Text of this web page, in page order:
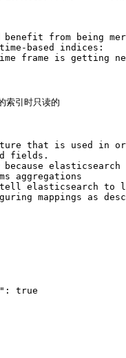
from being
based indices:
frame is getting
引时只读的
that is used in
fields.
elasticsearch
aggregations
tell elasticsearch to
mappings as
true